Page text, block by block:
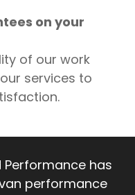
on your
of our work
services to
Performance has
performance